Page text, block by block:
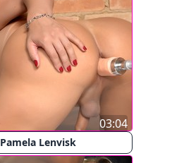
Pamela Lenvisk
03:04